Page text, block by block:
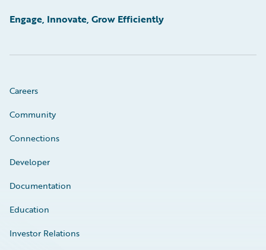
Engage, Innovate, Grow Efficiently
Careers
Community
Connections
Developer
Documentation
Education
Investor Relations